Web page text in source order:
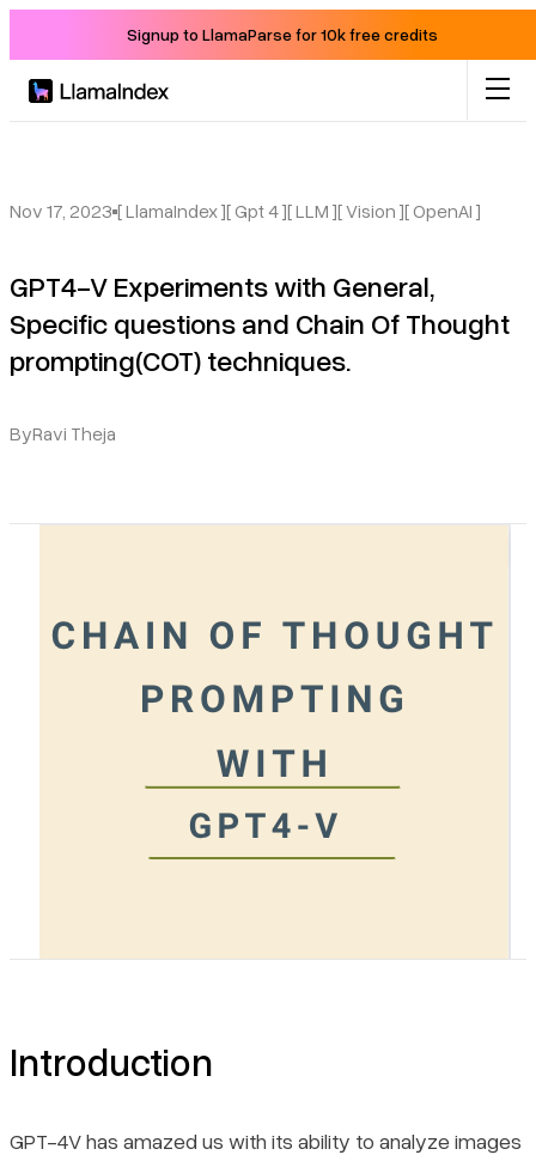
Signup to LlamaParse for 10k free credits
Solutions
Docs
Resources
Company
Nov 17, 2023 [ LlamaIndex ][ Gpt 4 ][ LLM ][ Vision ][ OpenAI ]
GPT4-V Experiments with General,
Specific questions and Chain Of Thought
prompting(COT) techniques.
ByRavi Theja
Introduction
GPT-4V has amazed us with its ability to analyze images